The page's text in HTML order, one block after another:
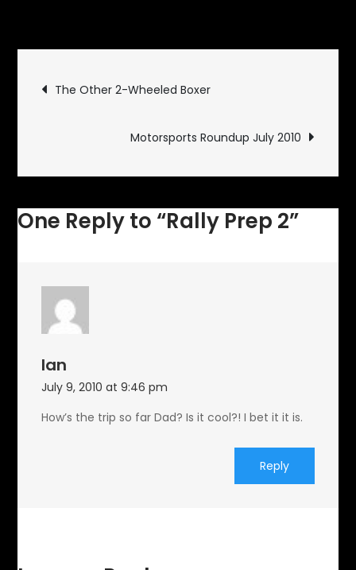
Prep
Post
navigation
The Other 2-Wheeled Boxer
Motorsports Roundup July 2010
One Reply to “Rally Prep 2”
Ian
July 9, 2010 at 9:46 pm
How’s the trip so far Dad? Is it cool?! I bet it it is.
Reply